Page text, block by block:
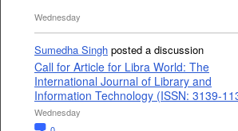
Wednesday
Sumedha Singh posted a discussion
Call for Article for Libra World: The
International Journal of Library and
Information Technology (ISSN: 3139-
Wednesday